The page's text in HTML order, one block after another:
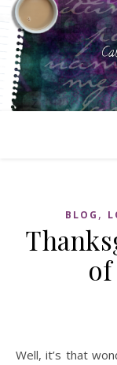
BLOG ,
Well, it’s that